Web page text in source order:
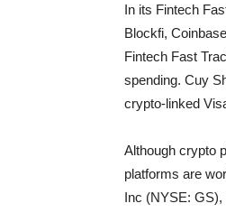
In its Fintech
Blockfi,
Fintech Fast
spending. Cuy
crypto-linked
Although crypto
platforms are
Inc (NYSE: